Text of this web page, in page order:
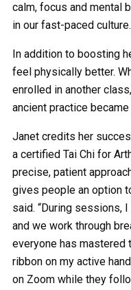
calm, focus and mental
in our fast-paced
In addition to boosting
feel physically better.
enrolled in another
ancient practice
Janet credits her
a certified Tai Chi for
precise, patient
gives people an option
said. “During sessions,
and we work through
everyone has mastered
ribbon on my active
on Zoom while they